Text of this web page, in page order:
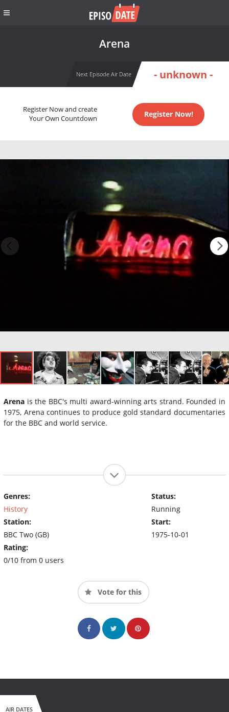
Arena
Next Episode Air Date - unknown -
Register Now and create
Your Own Countdown
Register Now!
Arena is the BBC's multi award-winning arts strand. Founded in
1975, Arena continues to produce gold standard documentaries
for the BBC and world service.
Genres:
History
Station:
BBC Two (GB)
Rating:
0/10 from 0 users
Status:
Running
Start:
1975-10-01
Vote for this
AIR DATES